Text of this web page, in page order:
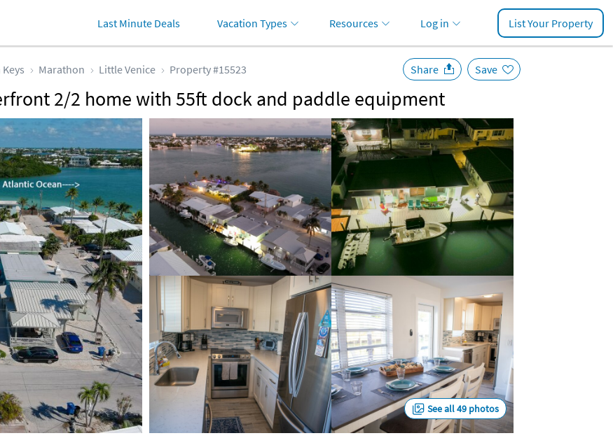
Last Minute Deals Vacation Types Resources Log in List Your Property
Marathon Little Venice Property #15523
2/2 home with 55ft dock and paddle equipment
Share Save
See all 49 photos